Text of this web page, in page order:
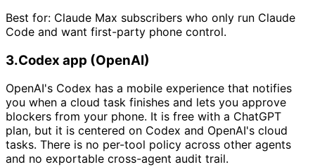
Best for: Claude Max subscribers who only run Claude
Code and want first-party phone control.
3.Codex app (OpenAI)
OpenAI's Codex has a mobile experience that notifies
you when a cloud task finishes and lets you approve
blockers from your phone. It is free with a ChatGPT
plan, but it is centered on Codex and OpenAI's cloud
tasks. There is no per-tool policy across other agents
and no exportable cross-agent audit trail.